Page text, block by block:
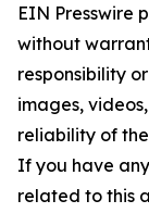
EIN Presswire
without
responsibility
images,
reliability of
If you have
related to this